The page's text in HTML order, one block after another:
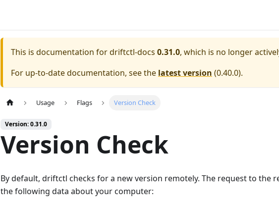
This is documentation fordriftctl-docs 0.31.0, which is no longer
For up-to-date documentation, see the latest version (0.40.0).
Usage Flags Version Check
Version: 0.31.0
Version Check
By default, driftctl checks for a new version remotely. The request to the
the following data about your computer: